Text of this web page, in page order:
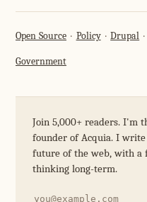
Open Source Policy Drupal
Government
Join 5,000+ readers. I'm
founder of Acquia. I write
future of the web, with a
thinking long-term.